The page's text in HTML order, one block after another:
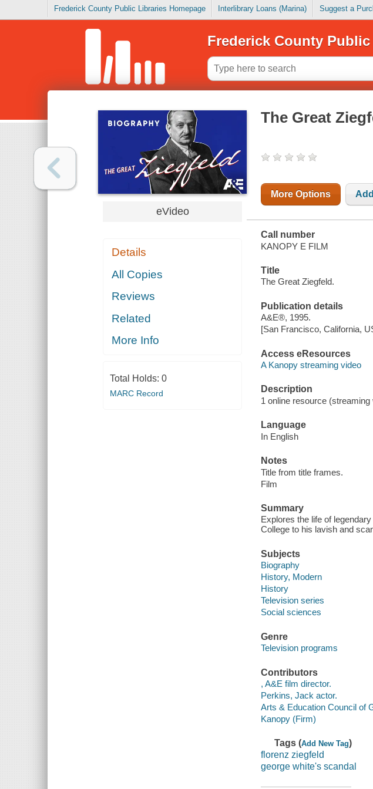
Frederick County Public Libraries Homepage Interlibrary Loans (Marina) Suggest a
Frederick County
eVideo
Details
All Copies
Reviews
Related
More Info
Total Holds: 0
MARC Record
The Great
More Options
Call number
KANOPY E FILM
Title
The Great Ziegfeld.
Publication details
A&E®, 1995.
[San Francisco, California,
Access eResources
A Kanopy streaming video
Description
1 online resource
Language
In English
Notes
Title from title frames.
Film
Summary
Explores the life of
College to his lavish and
Subjects
Biography
History, Modern
History
Television series
Social sciences
Genre
Television programs
Contributors
, A&E film director.
Perkins, Jack actor.
Arts & Education Council of
Kanopy (Firm)
Tags (Add New Tag)
florenz ziegfeld
george white's scandal